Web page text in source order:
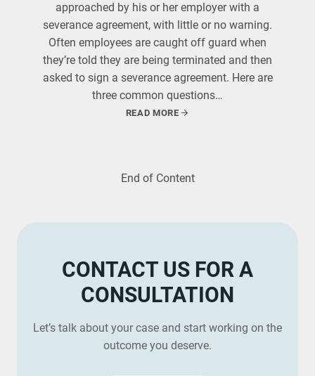
approached by his or her employer with a
severance agreement, with little or no warning.
Often employees are caught off guard when
they’re told they are being terminated and then
asked to sign a severance agreement. Here are
three common questions…
READ MORE
End of Content
CONTACT US FOR A
CONSULTATION
Let’s talk about your case and start working on the
outcome you deserve.